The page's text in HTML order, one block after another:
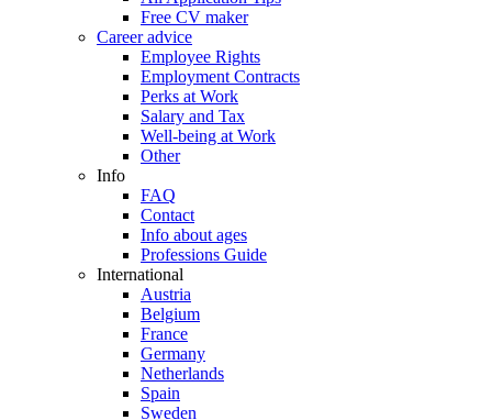
Free CV maker
Career advice
Employee Rights
Employment Contracts
Perks at Work
Salary and Tax
Well-being at Work
Other
Info
FAQ
Contact
Info about ages
Professions Guide
International
Austria
Belgium
France
Germany
Netherlands
Spain
Sweden